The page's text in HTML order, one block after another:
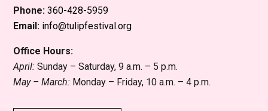
Phone: 360-428-5959
Email: info@tulipfestival.org
Office Hours:
April: Sunday – Saturday, 9 a.m. – 5 p.m.
May – March: Monday – Friday, 10 a.m. – 4 p.m.